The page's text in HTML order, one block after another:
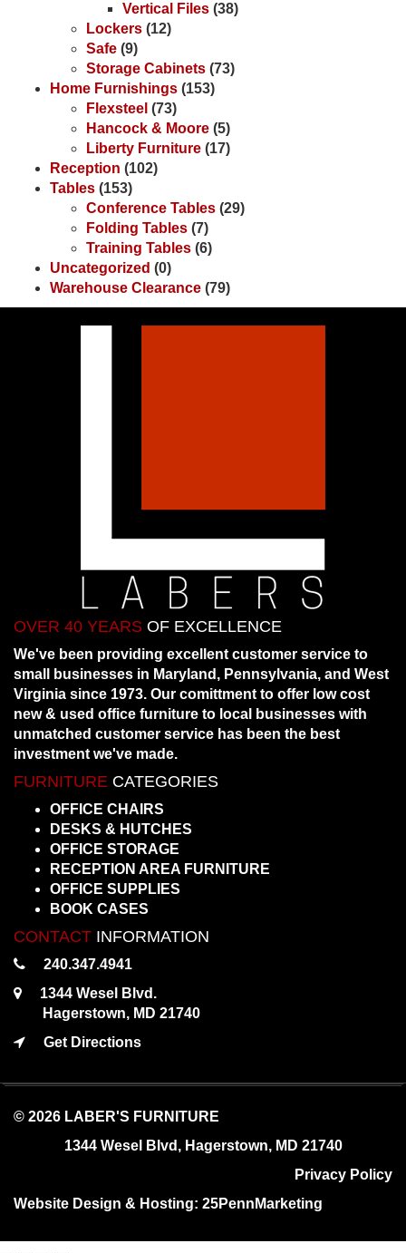
Vertical Files (38)
Lockers (12)
Safe (9)
Storage Cabinets (73)
Home Furnishings (153)
Flexsteel (73)
Hancock & Moore (5)
Liberty Furniture (17)
Reception (102)
Tables (153)
Conference Tables (29)
Folding Tables (7)
Training Tables (6)
Uncategorized (0)
Warehouse Clearance (79)
OVER 40 YEARS OF EXCELLENCE
We've been providing excellent customer service to
small businesses in Maryland, Pennsylvania, and West
Virginia since 1973. Our comittment to offer low cost
new & used office furniture to local businesses with
unmatched customer service has been the best
investment we've made.
FURNITURE CATEGORIES
OFFICE CHAIRS
DESKS & HUTCHES
OFFICE STORAGE
RECEPTION AREA FURNITURE
OFFICE SUPPLIES
BOOK CASES
CONTACT INFORMATION
240.347.4941
1344 Wesel Blvd.
Hagerstown, MD 21740
Get Directions
© 2026 LABER'S FURNITURE
1344 Wesel Blvd, Hagerstown, MD 21740
Privacy Policy
Website Design & Hosting: 25PennMarketing